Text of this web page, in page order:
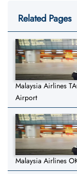
Related Pages
Malaysia Airlines
Airport
Malaysia Airlines